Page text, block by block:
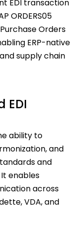
EDI transaction
ORDERS05
Orders
ERP-native
supply chain
EDI
ability to
and
and
enables
across
VDA, and